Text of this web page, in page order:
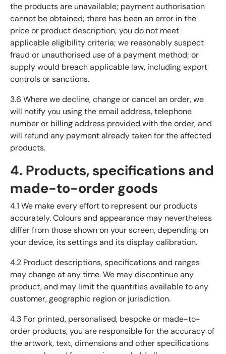
the products are unavailable; payment authorisation
cannot be obtained; there has been an error in the
price or product description; you do not meet
applicable eligibility criteria; we reasonably suspect
fraud or unauthorised use of a payment method; or
supply would breach applicable law, including export
controls or sanctions.
3.6 Where we decline, change or cancel an order, we
will notify you using the email address, telephone
number or billing address provided with the order, and
will refund any payment already taken for the affected
products.
4. Products, specifications and
made-to-order goods
4.1 We make every effort to represent our products
accurately. Colours and appearance may nevertheless
differ from those shown on your screen, depending on
your device, its settings and its display calibration.
4.2 Product descriptions, specifications and ranges
may change at any time. We may discontinue any
product, and may limit the quantities available to any
customer, geographic region or jurisdiction.
4.3 For printed, personalised, bespoke or made-to-
order products, you are responsible for the accuracy of
the artwork, text, dimensions and other specifications